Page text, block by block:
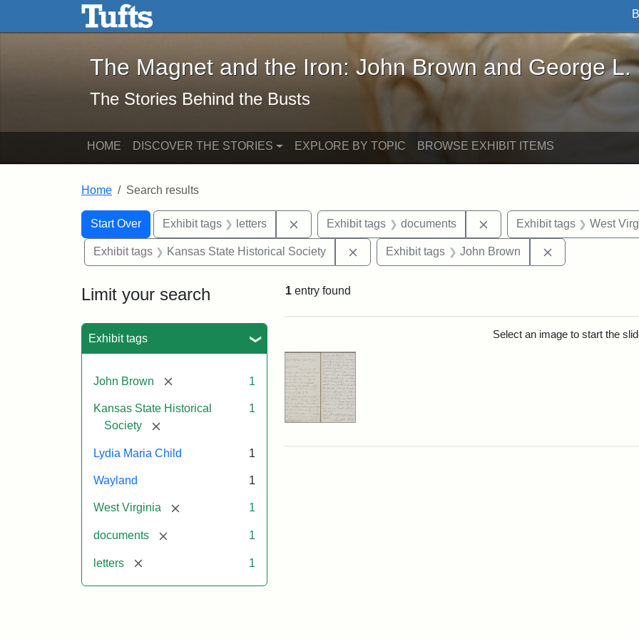
Skip to main content Skip to search
The Magnet and the Iron: John Brown and George L. Stearns - Online
The Magnet and the Iron: John Brown and George L.
The Stories Behind the Busts
HOME DISCOVER THE STORIES EXPLORE BY TOPIC BROWSE EXHIBIT ITEMS
Home Search results
Search
Search Constraints
Start Over
You searched for:Exhibit tags letters Remove constraint Exhibit tags: letters
Exhibit tags documents Remove constraint Exhibit
Exhibit tags West
Exhibit tags Kansas State Historical Society Remove constraint Exhibit tags: Kansas State
Exhibit tags John Brown
Limit your search
Exhibit tags
John Brown [remove] 1
Kansas State Historical
Society
[remove]
1
Lydia Maria Child 1
Wayland 1
West Virginia [remove] 1
documents [remove] 1
letters [remove] 1
1 entry found
Select an image to start the